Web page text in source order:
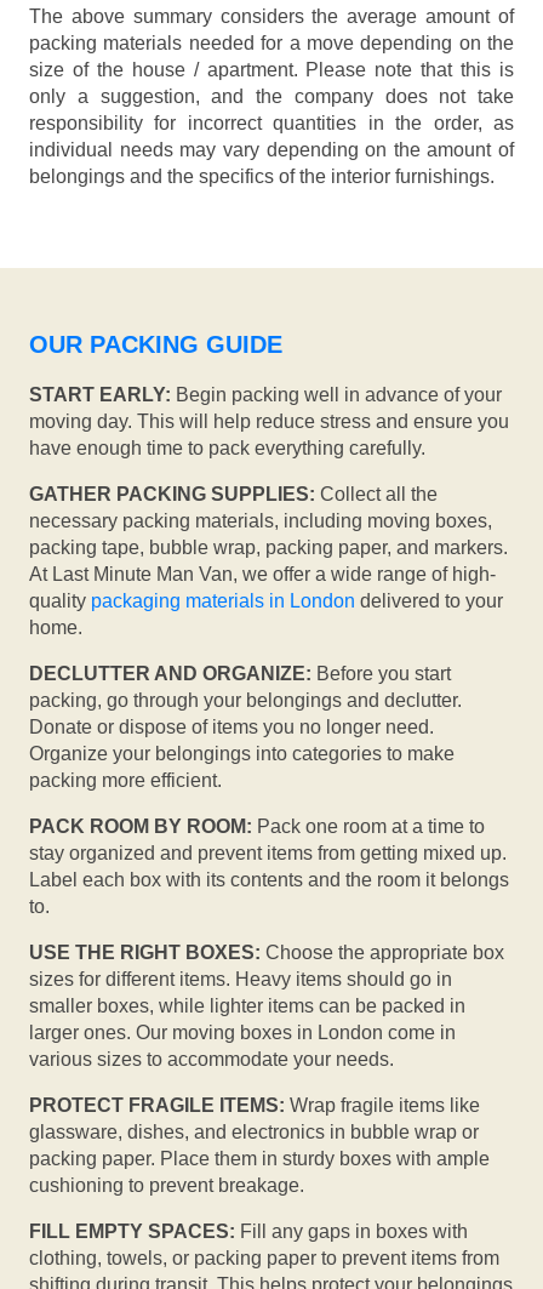
The above summary considers the average amount of
packing materials needed for a move depending on the
size of the house / apartment. Please note that this is
only a suggestion, and the company does not take
responsibility for incorrect quantities in the order, as
individual needs may vary depending on the amount of
belongings and the specifics of the interior furnishings.
OUR PACKING GUIDE
START EARLY: Begin packing well in advance of your
moving day. This will help reduce stress and ensure you
have enough time to pack everything carefully.
GATHER PACKING SUPPLIES: Collect all the
necessary packing materials, including moving boxes,
packing tape, bubble wrap, packing paper, and markers.
At Last Minute Man Van, we offer a wide range of high-
quality packaging materials in London delivered to your
home.
DECLUTTER AND ORGANIZE: Before you start
packing, go through your belongings and declutter.
Donate or dispose of items you no longer need.
Organize your belongings into categories to make
packing more efficient.
PACK ROOM BY ROOM: Pack one room at a time to
stay organized and prevent items from getting mixed up.
Label each box with its contents and the room it belongs
to.
USE THE RIGHT BOXES: Choose the appropriate box
sizes for different items. Heavy items should go in
smaller boxes, while lighter items can be packed in
larger ones. Our moving boxes in London come in
various sizes to accommodate your needs.
PROTECT FRAGILE ITEMS: Wrap fragile items like
glassware, dishes, and electronics in bubble wrap or
packing paper. Place them in sturdy boxes with ample
cushioning to prevent breakage.
FILL EMPTY SPACES: Fill any gaps in boxes with
clothing, towels, or packing paper to prevent items from
shifting during transit. This helps protect your belongings